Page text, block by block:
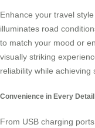
Enhance your travel
illuminates road
to match your mood or
visually striking
reliability while achieving
Convenience in Every Detail
From USB charging